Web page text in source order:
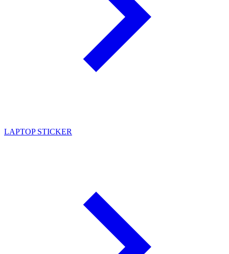
LAPTOP STICKER